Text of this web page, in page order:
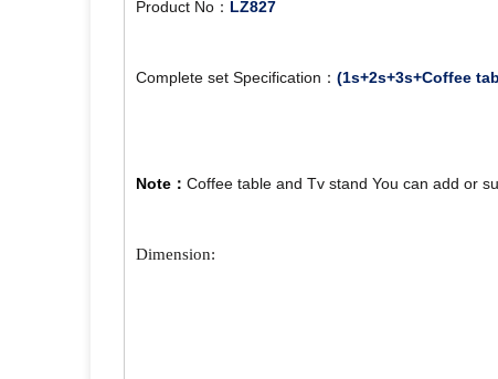
Product No： LZ827
Complete set Specification： (1s+2s+3s+Coffee
Note： Coffee table and Tv stand You can add or
Dimension: